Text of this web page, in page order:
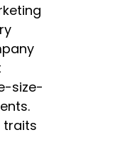
size-
traits